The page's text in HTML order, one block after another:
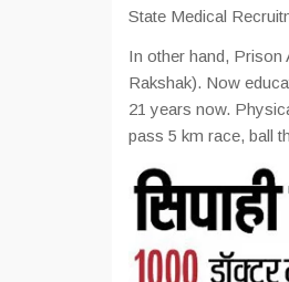
State Medical
In other hand, Prison
Rakshak). Now
21 years now.
pass 5 km race, ball